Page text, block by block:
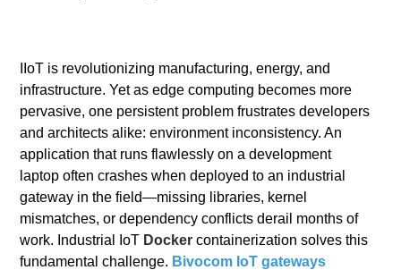
IIoT is revolutionizing manufacturing, energy, and
infrastructure. Yet as edge computing becomes more
pervasive, one persistent problem frustrates developers
and architects alike: environment inconsistency. An
application that runs flawlessly on a development
laptop often crashes when deployed to an industrial
gateway in the field—missing libraries, kernel
mismatches, or dependency conflicts derail months of
work. Industrial IoT Dockercontainerization solves this
fundamental challenge. Bivocom IoT gateways